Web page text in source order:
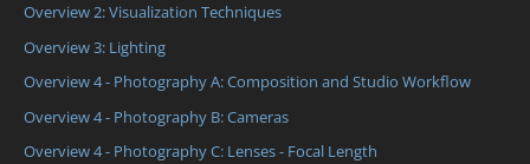
Overview 2: Visualization Techniques
Overview 3: Lighting
Overview 4 - Photography A: Composition and Studio Workflow
Overview 4 - Photography B: Cameras
Overview 4 - Photography C: Lenses - Focal Length